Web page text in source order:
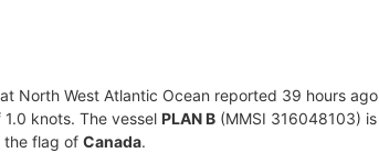
North West Atlantic Ocean reported 39 hours
knots. The vessel PLAN B (MMSI 316048103)
the flag of Canada.